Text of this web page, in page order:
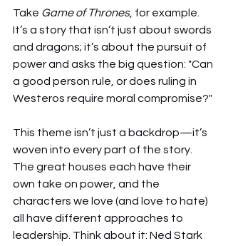
Take Game of Thrones , for example.
It’s a story that isn’t just about swords
and dragons; it’s about the pursuit of
power and asks the big question: "Can
a good person rule, or does ruling in
Westeros require moral compromise?"
This theme isn’t just a backdrop—it’s
woven into every part of the story.
The great houses each have their
own take on power, and the
characters we love (and love to hate)
all have different approaches to
leadership. Think about it: Ned Stark